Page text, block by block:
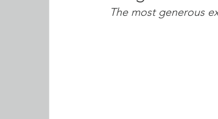
The most generous